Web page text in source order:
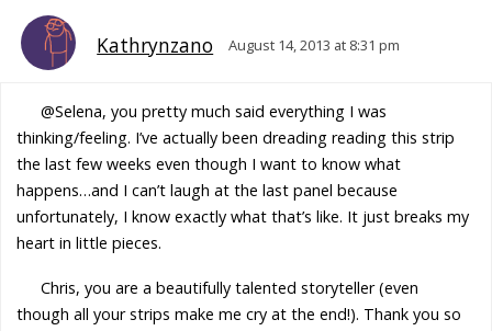
Kathrynzano August 14, 2013 at 8:31 pm
@Selena, you pretty much said everything I was
thinking/feeling. I’ve actually been dreading reading this strip
the last few weeks even though I want to know what
happens…and I can’t laugh at the last panel because
unfortunately, I know exactly what that’s like. It just breaks my
heart in little pieces.
Chris, you are a beautifully talented storyteller (even
though all your strips make me cry at the end!). Thank you so